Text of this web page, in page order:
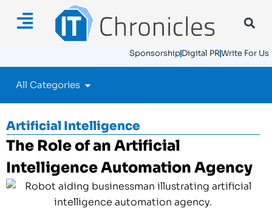
SponsorshipDigital PRWrite For Us
All Categories
Artificial Intelligence
The Role of an Artificial
Intelligence Automation Agency